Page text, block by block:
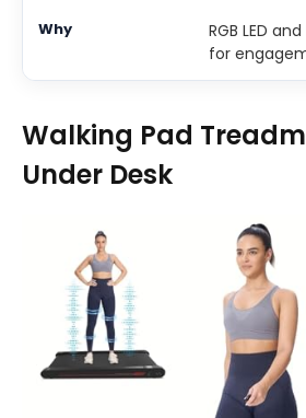
RGB LED
for
Walking Pad
Under Desk